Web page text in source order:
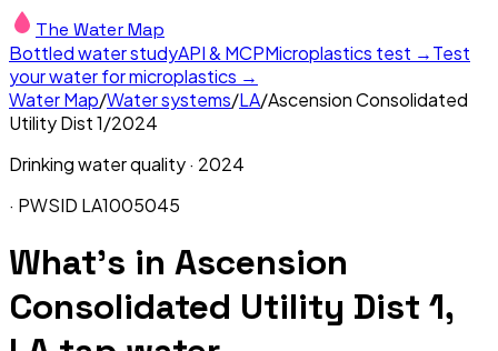
The Water Map
Bottled water studyAPI & MCPMicroplastics test →Test
your water for microplastics →
Water Map/Water systems/LA/Ascension Consolidated
Utility Dist 1/2024
Drinking water quality · 2024
· PWSID LA1005045
What's in Ascension
Consolidated Utility Dist 1,